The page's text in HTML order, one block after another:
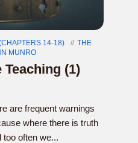
14-18)
THE
MUNRO
Teaching (1)
are frequent warnings
where there is truth
too often we...